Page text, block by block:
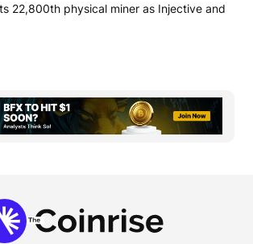
22,800th physical miner as Injective and